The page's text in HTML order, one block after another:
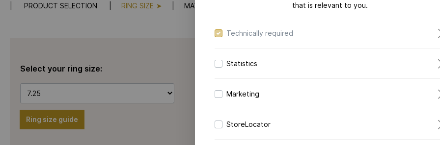
DAZZLING-
PRODUCT SELECTION RING SIZE MATERIAL/ALLOY PERSONAL TEXT YOUR FINAL DESIGN
Select your ring size:
Ring size guide
that is relevant to you.
Technically required
Statistics
Marketing
StoreLocator